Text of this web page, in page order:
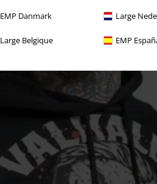
EMP Danmark Large
Large Belgique EMP